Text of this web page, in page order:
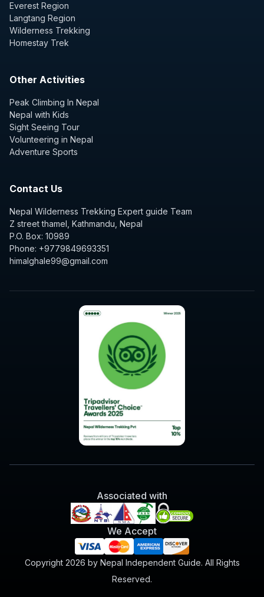
Everest Region
Langtang Region
Wilderness Trekking
Homestay Trek
Other Activities
Peak Climbing In Nepal
Nepal with Kids
Sight Seeing Tour
Volunteering in Nepal
Adventure Sports
Contact Us
Nepal Wilderness Trekking Expert guide Team
Z street thamel, Kathmandu, Nepal
P.O. Box: 10989
Phone: +9779849693351
himalghale99@gmail.com
Associated with
We Accept
Copyright 2026 by Nepal Independent Guide. All Rights
Reserved.